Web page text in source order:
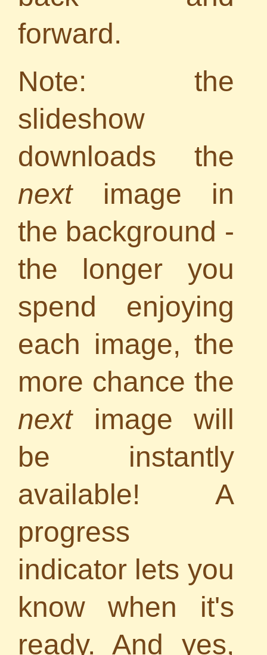
forward.
Note: the
slideshow
downloads the
next image in
the background -
the longer you
spend enjoying
each image, the
more chance the
next image will
be instantly
available! A
progress
indicator lets you
know when it's
ready. And yes,